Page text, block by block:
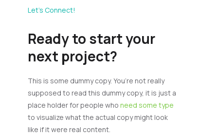
Let’s Connect!
Ready to start your
next project?
This is some dummy copy. You’re not really
supposed to read this dummy copy, it is just a
place holder for people who need some type
to visualize what the actual copy might look
like if it were real content.